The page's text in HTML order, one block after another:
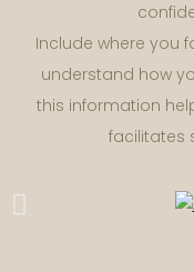
Include where you
understand how
this information
facilitates